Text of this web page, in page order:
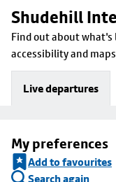
Shudehill
Find out about
accessibility and maps
Live departures
My preferences
Add to favourites
Search again